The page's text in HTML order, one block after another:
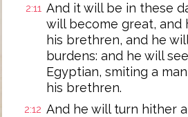
2:11 And it will be in these
will become great, and
his brethren, and he
burdens: and he will
Egyptian, smiting a
his brethren.
2:12 And he will turn hither